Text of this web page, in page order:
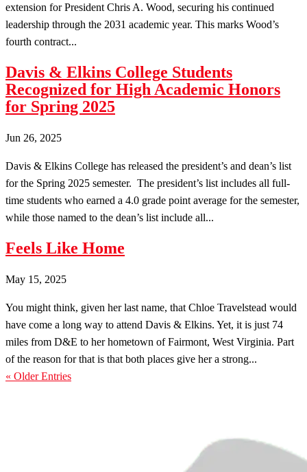
extension for President Chris A. Wood, securing his continued
leadership through the 2031 academic year. This marks Wood’s
fourth contract...
Davis & Elkins College Students
Recognized for High Academic Honors
for Spring 2025
Jun 26, 2025
Davis & Elkins College has released the president’s and dean’s list
for the Spring 2025 semester. The president’s list includes all full-
time students who earned a 4.0 grade point average for the semester,
while those named to the dean’s list include all...
Feels Like Home
May 15, 2025
You might think, given her last name, that Chloe Travelstead would
have come a long way to attend Davis & Elkins. Yet, it is just 74
miles from D&E to her hometown of Fairmont, West Virginia. Part
of the reason for that is that both places give her a strong...
« Older Entries